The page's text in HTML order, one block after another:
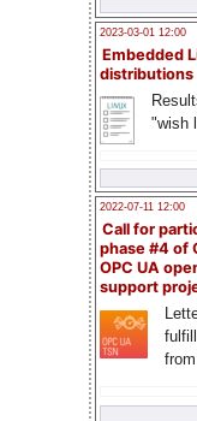
2023-03-01 12:00
Embedded
distributions
"wish
2022-07-11 12:00
Call for
phase #4 of
OPC UA
support